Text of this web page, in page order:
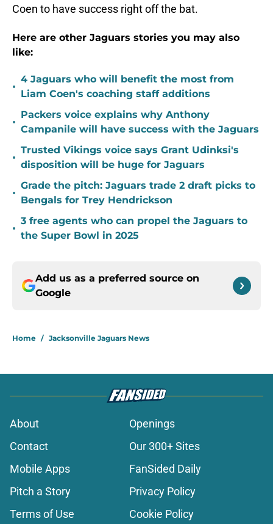
Coen to have success right off the bat.
Here are other Jaguars stories you may also
like:
•
4 Jaguars who will benefit the most from
Liam Coen's coaching staff additions
•
Packers voice explains why Anthony
Campanile will have success with the Jaguars
•
Trusted Vikings voice says Grant Udinksi's
disposition will be huge for Jaguars
•
Grade the pitch: Jaguars trade 2 draft picks to
Bengals for Trey Hendrickson
•
3 free agents who can propel the Jaguars to
the Super Bowl in 2025
Add us as a preferred source on
Google
Home / Jacksonville Jaguars News
About
Openings
Contact
Our 300+ Sites
Mobile Apps
FanSided Daily
Pitch a Story
Privacy Policy
Terms of Use
Cookie Policy